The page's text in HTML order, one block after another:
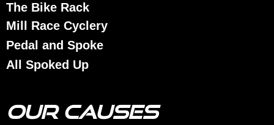
The Bike Rack
Mill Race Cyclery
Pedal and Spoke
All Spoked Up
OUR CAUSES